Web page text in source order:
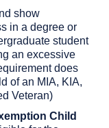
show
in a degree or
student
an excessive
does
of an MIA, KIA,
Veteran)
Child